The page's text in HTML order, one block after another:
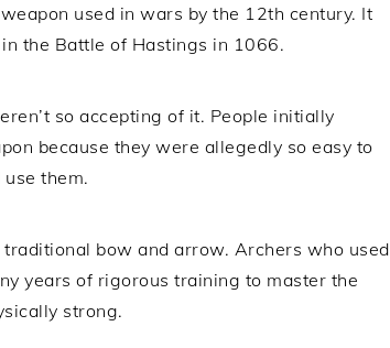
used in wars by the 12th century. It
the Battle of Hastings in 1066.
so accepting of it. People initially
because they were allegedly so easy to
them.
bow and arrow. Archers who used
years of rigorous training to master the
strong.